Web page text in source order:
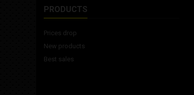
PRODUCTS
Prices drop
New products
Best sales